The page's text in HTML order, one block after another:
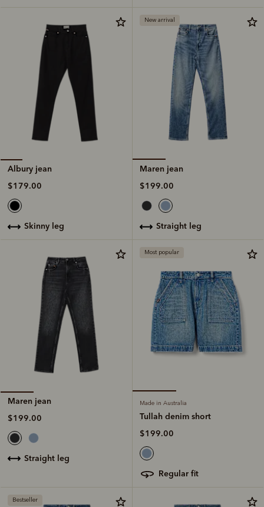
Albury jean
$179.00
skinny leg
New arrival
Maren jean
$199.00
straight leg
Maren jean
$199.00
straight leg
Most popular
Made in Australia
Tullah denim short
$199.00
regular fit
Bestseller